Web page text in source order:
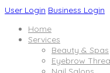
User Login Business Login
Home
Services
Beauty & Spas
Eyebrow